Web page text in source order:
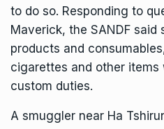
to do so. Responding to
Maverick, the SANDF said
products and
cigarettes and other
custom duties.
A smuggler near Ha